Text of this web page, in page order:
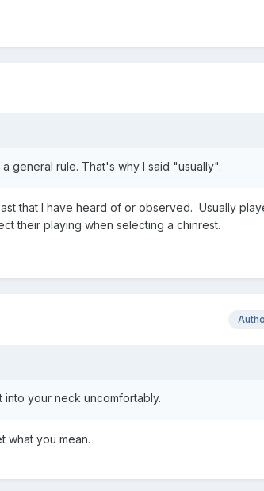
general rule. That's why I said "usually".
that I have heard of or observed. Usually
their playing when selecting a chinrest.
into your neck uncomfortably.
what you mean.